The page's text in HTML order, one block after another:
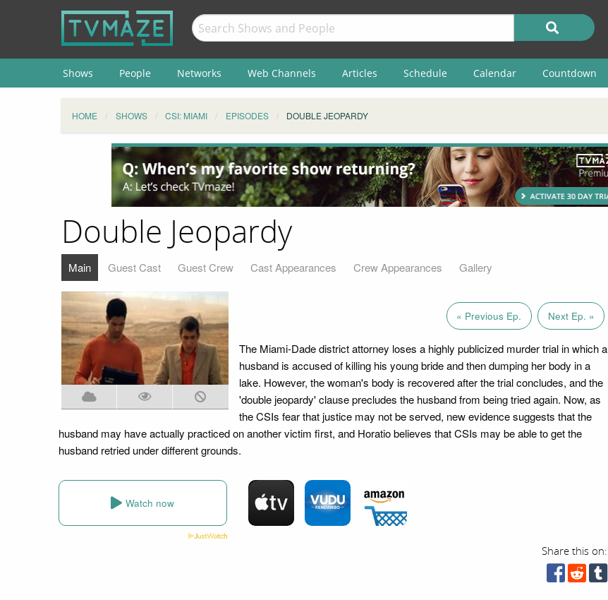
Shows People Networks Web Channels Articles Schedule Calendar Countdown
HOME SHOWS CSI: MIAMI EPISODES DOUBLE JEOPARDY
Double Jeopardy
Main Guest Cast Guest Crew Cast Appearances Crew Appearances Gallery
« Previous Ep. Next Ep. »
The Miami-Dade district attorney loses a highly publicized murder trial in which a
husband is accused of killing his young bride and then dumping her body in a
lake. However, the woman's body is recovered after the trial concludes, and the
'double jeopardy' clause precludes the husband from being tried again. Now, as
the CSIs fear that justice may not be served, new evidence suggests that the
husband may have actually practiced on another victim first, and Horatio believes that CSIs may be able to get the
husband retried under different grounds.
Watch now
Share this on: